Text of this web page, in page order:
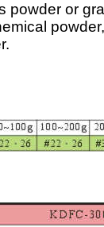
powder or
powder,